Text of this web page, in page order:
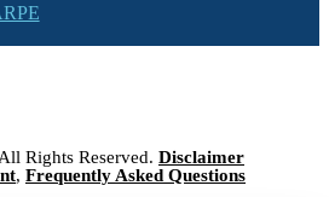
Rights Reserved. Disclaimer
, Frequently Asked Questions